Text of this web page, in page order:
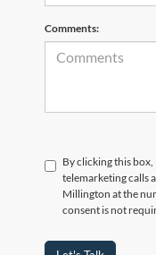
Comments:
By clicking this
telemarketing calls
Millington at the
consent is not